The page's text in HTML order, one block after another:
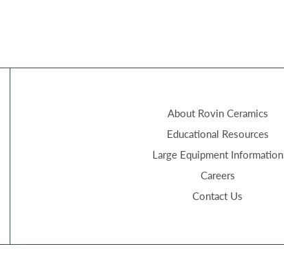
About Rovin Ceramics
Educational Resources
Large Equipment Information
Careers
Contact Us